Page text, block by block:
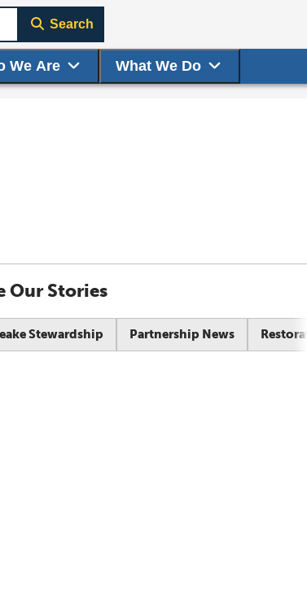
We Are What We Do
Search
Our Stories
Stewardship Partnership News